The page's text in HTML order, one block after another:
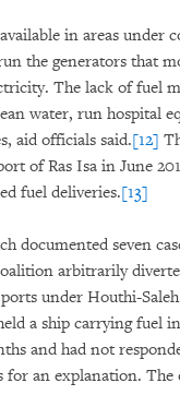
in areas under
the generators that
The lack of fuel
water, run hospital
aid officials said.[12]
of Ras Isa in June
fuel deliveries.[13]
documented seven
arbitrarily
under Houthi-
a ship carrying fuel
and had not
for an explanation.